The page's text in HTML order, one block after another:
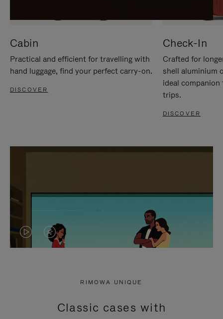
Cabin
Practical and efficient for travelling with
hand luggage, find your perfect carry-on.
DISCOVER
Check-In
Crafted for
shell aluminium
ideal
trips.
DISCOVER
VIDEO
PRESS
VIDEO
PRESS
RIMOWA UNIQUE
Classic cases with